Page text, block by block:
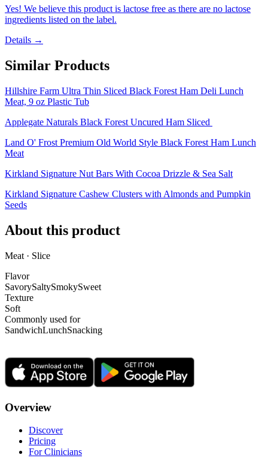
Yes! We believe this product is lactose free as there are no lactose
ingredients listed on the label.
Details →
Similar Products
Hillshire Farm Ultra Thin Sliced Black Forest Ham Deli Lunch
Meat, 9 oz Plastic Tub
Applegate Naturals Black Forest Uncured Ham Sliced
Land O' Frost Premium Old World Style Black Forest Ham Lunch
Meat
Kirkland Signature Nut Bars With Cocoa Drizzle & Sea Salt
Kirkland Signature Cashew Clusters with Almonds and Pumpkin
Seeds
About this product
Meat · Slice
Flavor
SavorySaltySmokySweet
Texture
Soft
Commonly used for
SandwichLunchSnacking
Overview
Discover
Pricing
For Clinicians